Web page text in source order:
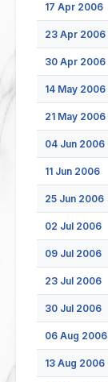
17 Apr 2006
23 Apr 2006
30 Apr 2006
14 May 2006
21 May 2006
04 Jun 2006
11 Jun 2006
25 Jun 2006
02 Jul 2006
09 Jul 2006
23 Jul 2006
30 Jul 2006
06 Aug 2006
13 Aug 2006